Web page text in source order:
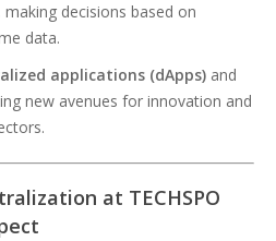
decisions based on
data.
applications (dApps) and
new avenues for innovation and
at TECHSPO